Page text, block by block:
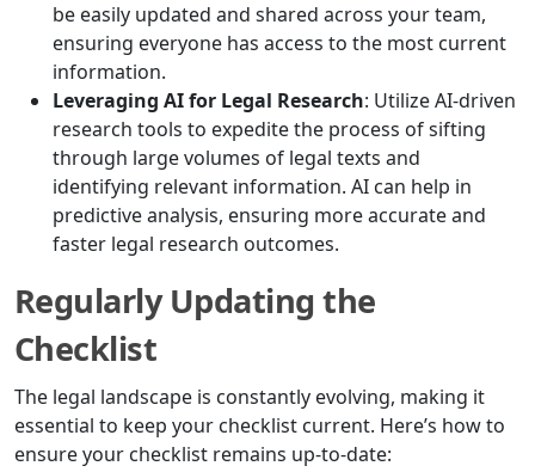
be easily updated and shared across your team,
ensuring everyone has access to the most current
information.
Leveraging AI for Legal Research: Utilize AI-driven
research tools to expedite the process of sifting
through large volumes of legal texts and
identifying relevant information. AI can help in
predictive analysis, ensuring more accurate and
faster legal research outcomes.
Regularly Updating the
Checklist
The legal landscape is constantly evolving, making it
essential to keep your checklist current. Here’s how to
ensure your checklist remains up-to-date: